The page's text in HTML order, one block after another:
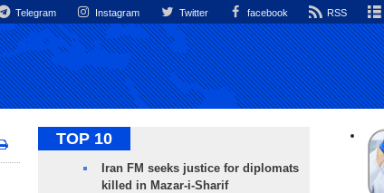
Telegram Instagram Twitter facebook RSS
TOP 10
Iran FM seeks justice for diplomats
killed in Mazar-i-Sharif